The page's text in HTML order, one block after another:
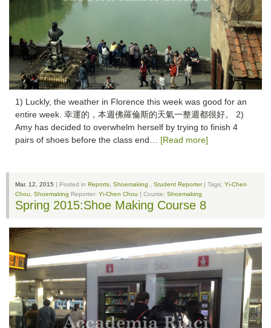
1) Luckly, the weather in Florence this week was good for an
entire week. 幸運的，本週佛羅倫斯的天氣一整週都很好。 2)
Amy has decided to overwhelm herself by trying to finish 4
pairs of shoes before the class end… [Read more]
Mar. 12, 2015 | Posted in Reports Shoemaking Student Reporter| Tags: Yi-Chen
Chou
Shoemaking Reporter: Yi-Chen Chou | Course: Shoemaking
Spring 2015:Shoe Making Course 8